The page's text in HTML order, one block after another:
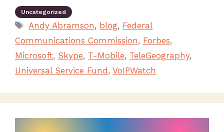
Uncategorized
Andy Abramson, blog, Federal
Communications Commission, Forbes,
Microsoft, Skype, T-Mobile, TeleGeography,
Universal Service Fund, VoIPWatch